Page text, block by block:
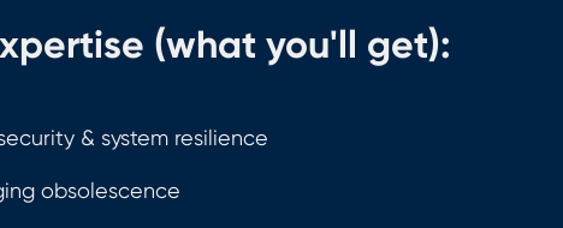
(what you'll get):
& system resilience
obsolescence